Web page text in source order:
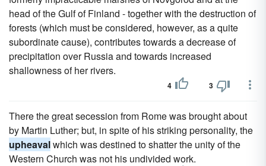
head of the Gulf of Finland - together with the destruction of
forests (which must be considered, however, as a quite
subordinate cause), contributes towards a decrease of
precipitation over Russia and towards increased
shallowness of her rivers.
4 3
There the great secession from Rome was brought about
by Martin Luther; but, in spite of his striking personality, the
upheavalwhich was destined to shatter the unity of the
Western Church was not his undivided work.